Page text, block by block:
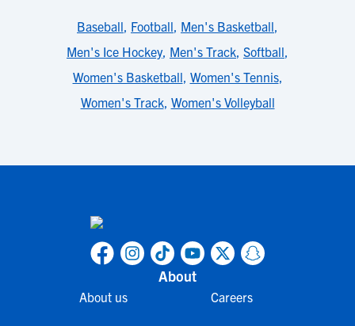
Baseball, Football, Men's Basketball,
Men's Ice Hockey, Men's Track, Softball,
Women's Basketball, Women's Tennis,
Women's Track, Women's Volleyball
About
About us Careers